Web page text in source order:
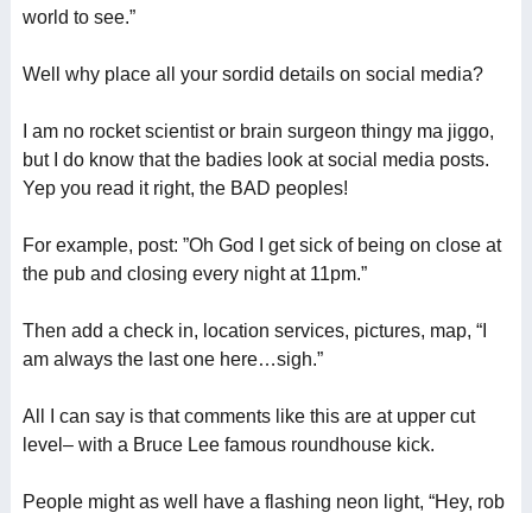
world to see.”
Well why place all your sordid details on social media?
I am no rocket scientist or brain surgeon thingy ma jiggo,
but I do know that the badies look at social media posts.
Yep you read it right, the BAD peoples!
For example, post: ”Oh God I get sick of being on close at
the pub and closing every night at 11pm.”
Then add a check in, location services, pictures, map, “I
am always the last one here…sigh.”
All I can say is that comments like this are at upper cut
level– with a Bruce Lee famous roundhouse kick.
People might as well have a flashing neon light, “Hey, rob